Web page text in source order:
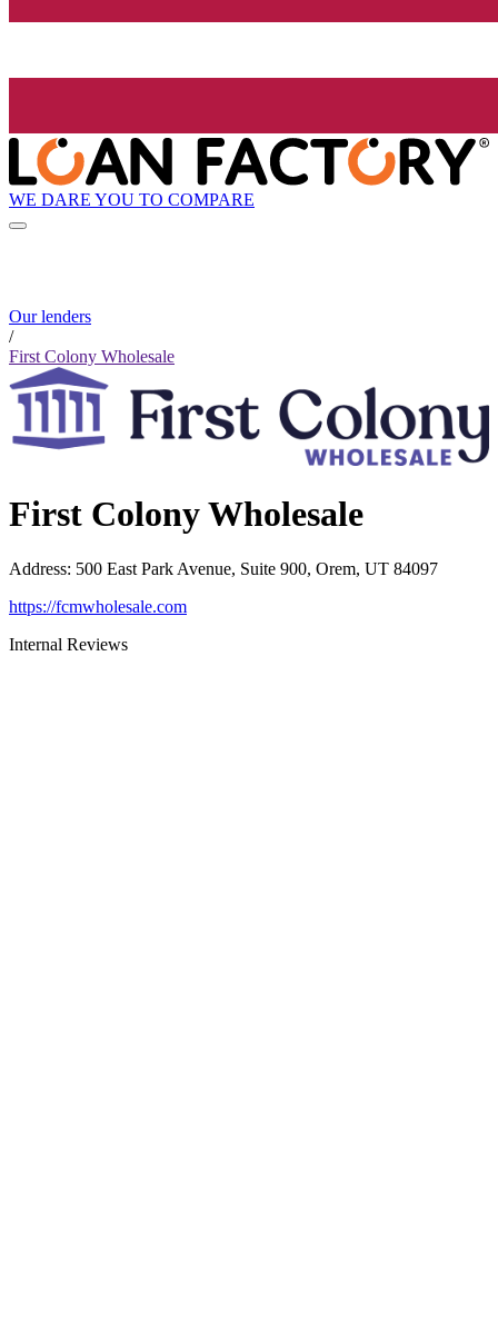
WE DARE YOU TO COMPARE
Our lenders
/
First Colony Wholesale
First Colony Wholesale
Address: 500 East Park Avenue, Suite 900, Orem, UT 84097
https://fcmwholesale.com
Internal Reviews